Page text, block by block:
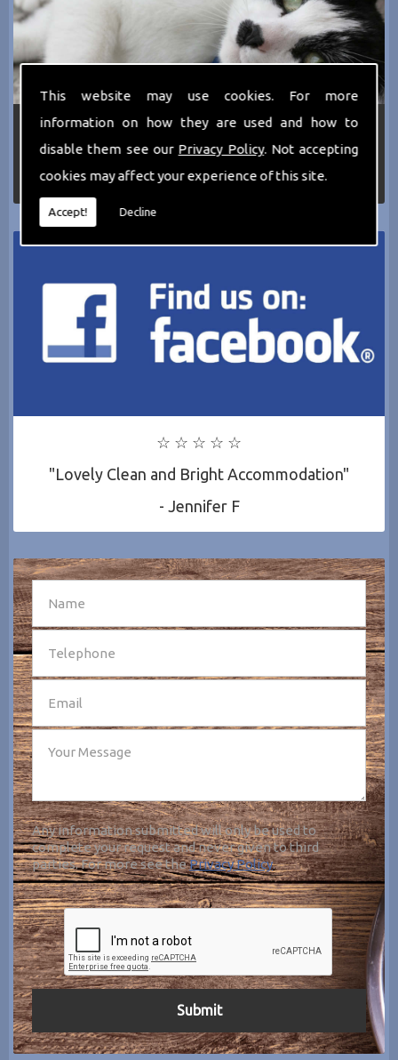
This website may use cookies. For more
information on how they are used and how to
disable them see our Privacy Policy. Not accepting
cookies may affect your experience of this site.
Accept! Decline
If you require any more information about the
services we can offer then please dont hesitate
0161 797 2819
or Email us
atthecathotel@yahoo.co.uk
☆ ☆ ☆ ☆ ☆
"Lovely Clean and Bright Accommodation"
- Jennifer F
Any information submitted will only be used to
complete your request and never given to third
parties. For more see thePrivacy Policy.